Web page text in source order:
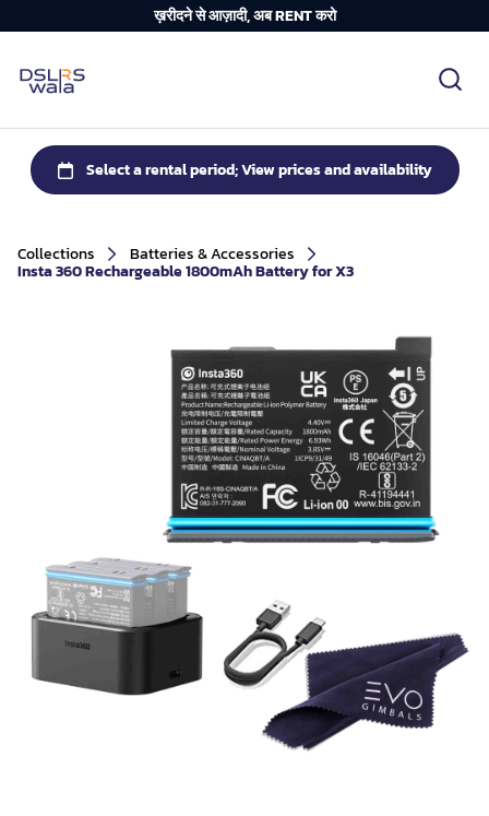
ख़रीदने से आज़ादी, अब RENT करो
Collections Batteries & Accessories
Insta 360 Rechargeable 1800mAh Battery for X3